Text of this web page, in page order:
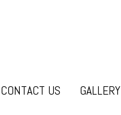
CONTACT US GALLERY